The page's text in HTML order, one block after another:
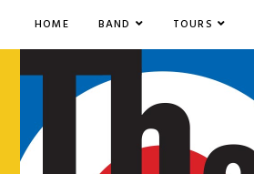
HOME BAND TOURS